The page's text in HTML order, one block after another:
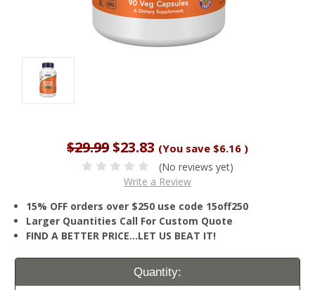
$29.99$23.83 (You save $6.16 )
(No reviews yet)
Write a Review
15% OFF orders over $250 use code 15off250
Larger Quantities Call For Custom Quote
FIND A BETTER PRICE…LET US BEAT IT!
Current
Quantity: